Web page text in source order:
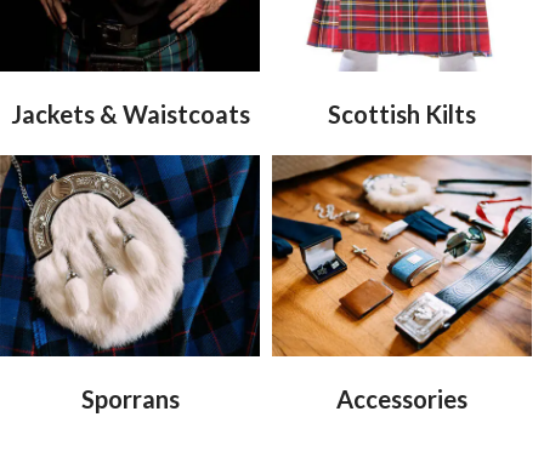
Jackets & Waistcoats Scottish Kilts
Sporrans Accessories